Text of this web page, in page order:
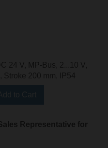
24 V, MP-Bus, 2...10 V,
Stroke 200 mm, IP54
Representative for